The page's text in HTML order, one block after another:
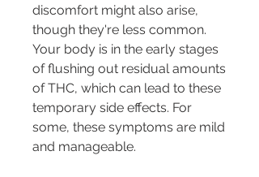
discomfort might also arise,
though they're less common.
Your body is in the early stages
of flushing out residual amounts
of THC, which can lead to these
temporary side effects. For
some, these symptoms are mild
and manageable.